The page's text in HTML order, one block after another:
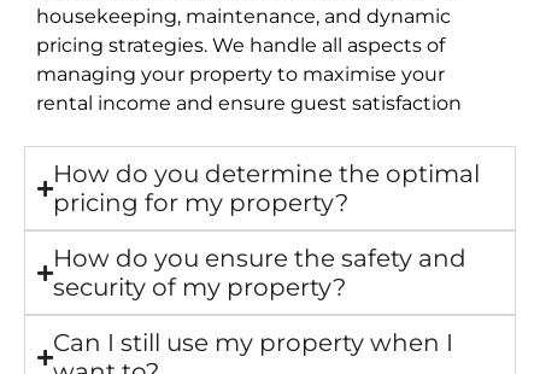
housekeeping, maintenance, and dynamic
pricing strategies. We handle all aspects of
managing your property to maximise your
rental income and ensure guest satisfaction
How do you determine the optimal
pricing for my property?
How do you ensure the safety and
security of my property?
Can I still use my property when I